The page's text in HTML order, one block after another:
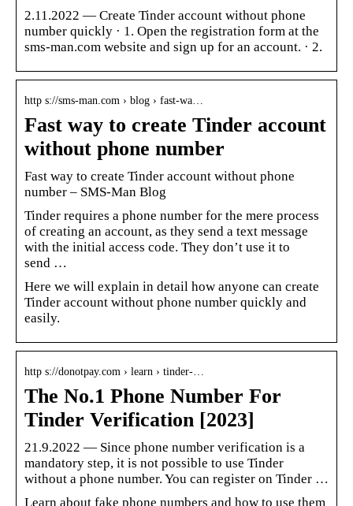
2.11.2022 — Create Tinder account without phone
number quickly · 1. Open the registration form at the
sms-man.com website and sign up for an account. · 2.
http s://sms-man.com › blog › fast-wa…
Fast way to create Tinder account
without phone number
Fast way to create Tinder account without phone
number – SMS-Man Blog
Tinder requires a phone number for the mere process
of creating an account, as they send a text message
with the initial access code. They don’t use it to
send …
Here we will explain in detail how anyone can create
Tinder account without phone number quickly and
easily.
http s://donotpay.com › learn › tinder-…
The No.1 Phone Number For
Tinder Verification [2023]
21.9.2022 — Since phone number verification is a
mandatory step, it is not possible to use Tinder
without a phone number. You can register on Tinder …
Learn about fake phone numbers and how to use them